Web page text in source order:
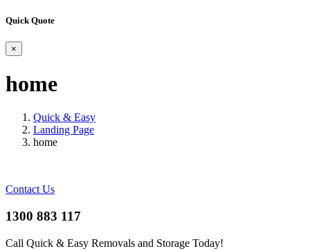
Quick Quote
×
home
Quick & Easy
Landing Page
home
Contact Us
1300 883 117
Call Quick & Easy Removals and Storage Today!